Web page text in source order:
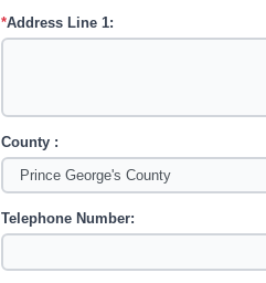
*Address Line 1:
County :
Telephone Number: